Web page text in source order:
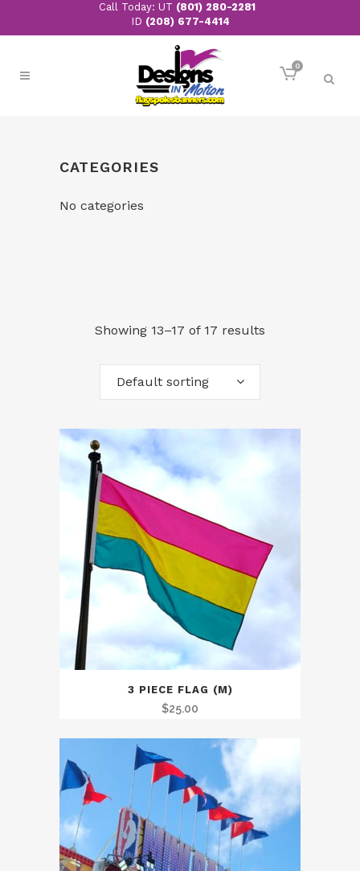
Call Today: UT (801) 280-2281
ID (208) 677-4414
0
CATEGORIES
No categories
Showing 13–17 of 17 results
Default sorting
3 PIECE FLAG (M)
$25.00